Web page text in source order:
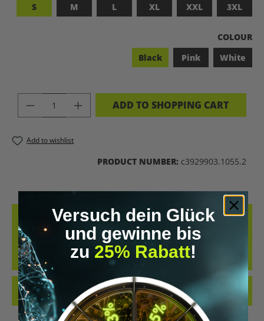
S
M L XL XXL 3XL
SELECT
COLOUR
Black
Pink White
PRODUCT QUANTITY: ENTER THE
ADD TO SHOPPING CART
Add to wishlist
PRODUCT NUMBER: c3929903.1055.2
DESCRIPTION
COOL RETRO-STYLE SHIRT WITH THE CLEAR MESSAGE “LET’S
BIOHACK THE PLANET”. WHETHER AT CONFERENCES, IN THE GYM
OR IN EVERYDAY…MORE
REVIEWS
Versuch dein Glück
und gewinne bis
zu 25% Rabatt!